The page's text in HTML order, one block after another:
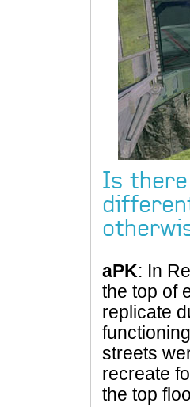
Is
aPK: In
the top of
replicate
streets
recreate
the top